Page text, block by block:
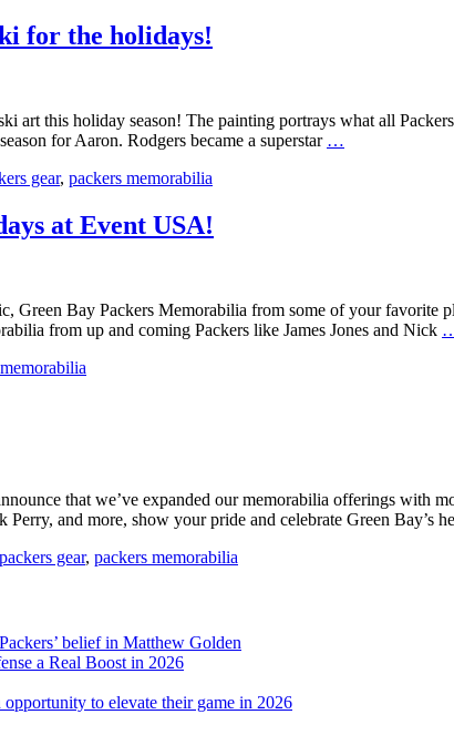
Deals
at
Vault!
for the holidays!
art this holiday season! The painting portrays what all
for Aaron. Rodgers became a superstar …
holidays!
gear, packers memorabilia
at Event USA!
Green Bay Packers Memorabilia from some of your
from up and coming Packers like James Jones and Nick
that we’ve expanded our memorabilia offerings with
and more, show your pride and celebrate Green Bay’s
packers gear, packers memorabilia
belief in Matthew Golden
a Real Boost in 2026
opportunity to elevate their game in 2026